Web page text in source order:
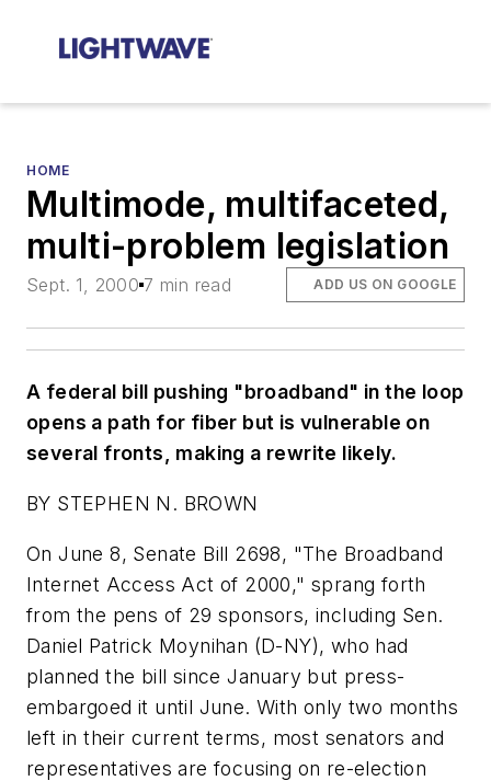
HOME
Multimode, multifaceted,
multi-problem legislation
Sept. 1, 2000 7 min read ADD US ON GOOGLE
A federal bill pushing "broadband" in the loop
opens a path for fiber but is vulnerable on
several fronts, making a rewrite likely.
BY STEPHEN N. BROWN
On June 8, Senate Bill 2698, "The Broadband
Internet Access Act of 2000," sprang forth
from the pens of 29 sponsors, including Sen.
Daniel Patrick Moynihan (D-NY), who had
planned the bill since January but press-
embargoed it until June. With only two months
left in their current terms, most senators and
representatives are focusing on re-election